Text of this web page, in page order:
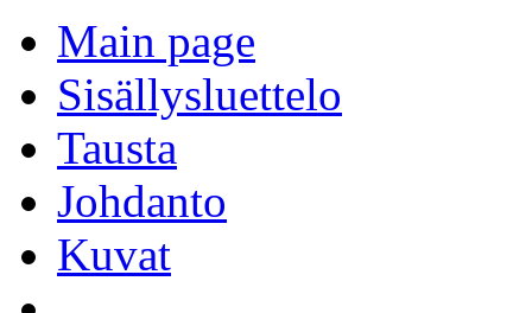
Main page
Sisällysluettelo
Tausta
Johdanto
Kuvat